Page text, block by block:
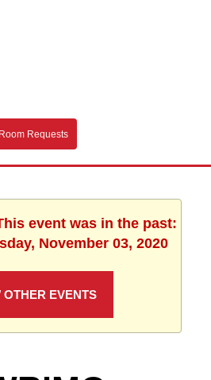
Requests
event was in the past:
November 03, 2020
OTHER EVENTS